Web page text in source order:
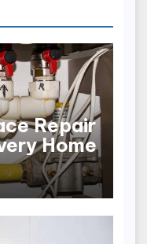
Repair
Home